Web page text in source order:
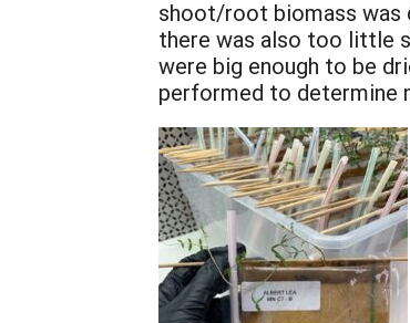
shoot/root biomass was
there was also too little
were big enough to be
performed to determine